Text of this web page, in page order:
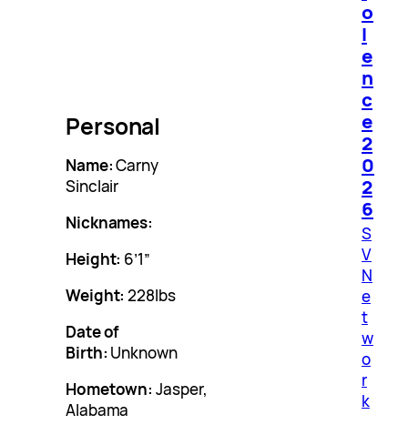
Personal
Name:Carny
Sinclair
Nicknames:
Height: 6’1″
Weight:228lbs
Date of
Birth: Unknown
Hometown: Jasper,
Alabama
o
l
e
n
c
e
2
0
2
6
S
V
N
e
t
w
o
r
k